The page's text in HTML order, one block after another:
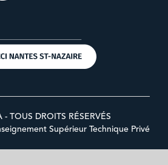
TOUS DROITS RÉSERVÉS
Supérieur Technique Privé